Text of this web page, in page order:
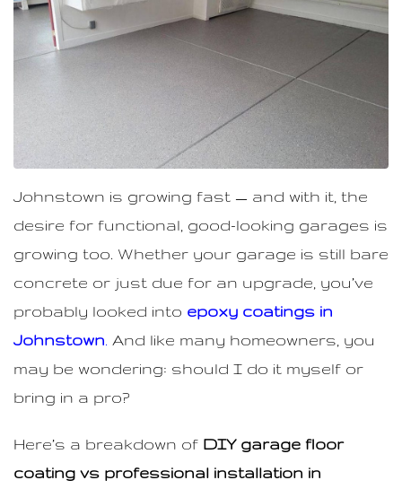
Johnstown is growing fast — and with it, the
desire for functional, good-looking garages is
growing too. Whether your garage is still bare
concrete or just due for an upgrade, you’ve
probably looked into epoxy coatings in
Johnstown. And like many homeowners, you
may be wondering: should I do it myself or
bring in a pro?
Here’s a breakdown of DIY garage floor
coating vs professional installation in